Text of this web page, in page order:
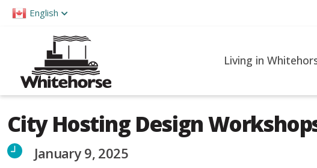
Please
includes
an
system.
Press
Control-
English
Living in
City Hosting Design
January 9, 2025